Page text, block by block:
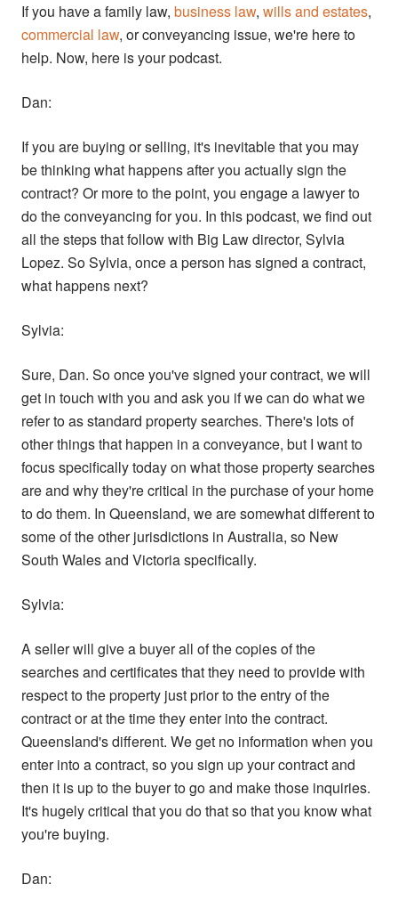
If you have a family law,business law,wills and estates,
commercial law, or conveyancing issue, we're here to
help. Now, here is your podcast.
Dan:
If you are buying or selling, it's inevitable that you may
be thinking what happens after you actually sign the
contract? Or more to the point, you engage a lawyer to
do the conveyancing for you. In this podcast, we find out
all the steps that follow with Big Law director, Sylvia
Lopez. So Sylvia, once a person has signed a contract,
what happens next?
Sylvia:
Sure, Dan. So once you've signed your contract, we will
get in touch with you and ask you if we can do what we
refer to as standard property searches. There's lots of
other things that happen in a conveyance, but I want to
focus specifically today on what those property searches
are and why they're critical in the purchase of your home
to do them. In Queensland, we are somewhat different to
some of the other jurisdictions in Australia, so New
South Wales and Victoria specifically.
Sylvia:
A seller will give a buyer all of the copies of the
searches and certificates that they need to provide with
respect to the property just prior to the entry of the
contract or at the time they enter into the contract.
Queensland's different. We get no information when you
enter into a contract, so you sign up your contract and
then it is up to the buyer to go and make those inquiries.
It's hugely critical that you do that so that you know what
you're buying.
Dan: